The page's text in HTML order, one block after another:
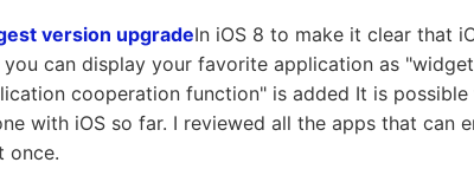
version upgradeIn iOS 8 to make it clear that
can display your favorite application as
cooperation function" is added It is
with iOS so far. I reviewed all the apps that can
once.